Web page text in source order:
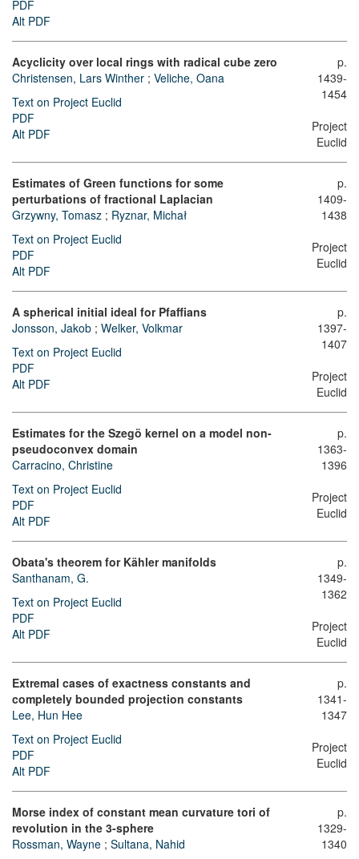
PDF
Alt PDF
Acyclicity over local rings with radical cube zero
Christensen, Lars Winther ; Veliche, Oana
Text on Project Euclid
PDF
Alt PDF
p.
1439-
1454
Project
Euclid
Estimates of Green functions for some
perturbations of fractional Laplacian
Grzywny, Tomasz ; Ryznar, Michał
Text on Project Euclid
PDF
Alt PDF
p.
1409-
1438
Project
Euclid
A spherical initial ideal for Pfaffians
Jonsson, Jakob ; Welker, Volkmar
Text on Project Euclid
PDF
Alt PDF
p.
1397-
1407
Project
Euclid
Estimates for the Szegö kernel on a model non-
pseudoconvex domain
Carracino, Christine
Text on Project Euclid
PDF
Alt PDF
p.
1363-
1396
Project
Euclid
Obata's theorem for Kähler manifolds
Santhanam, G.
Text on Project Euclid
PDF
Alt PDF
p.
1349-
1362
Project
Euclid
Extremal cases of exactness constants and
completely bounded projection constants
Lee, Hun Hee
Text on Project Euclid
PDF
Alt PDF
p.
1341-
1347
Project
Euclid
Morse index of constant mean curvature tori of
revolution in the 3-sphere
Rossman, Wayne ; Sultana, Nahid
p.
1329-
1340